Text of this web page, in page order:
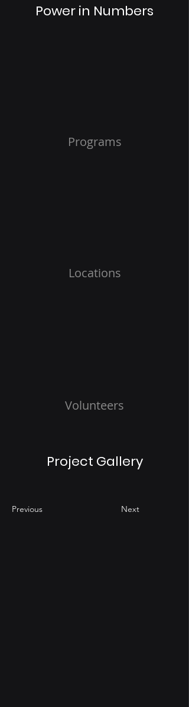
Power in Numbers
Programs
Locations
Volunteers
Project Gallery
Previous Next